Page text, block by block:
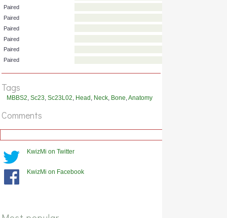
Paired
Paired
Paired
Paired
Paired
Tags
MBBS2, Sc23, Sc23L02, Head, Neck, Bone,Anatomy
Comments
KwizMi on Twitter
KwizMi on Facebook